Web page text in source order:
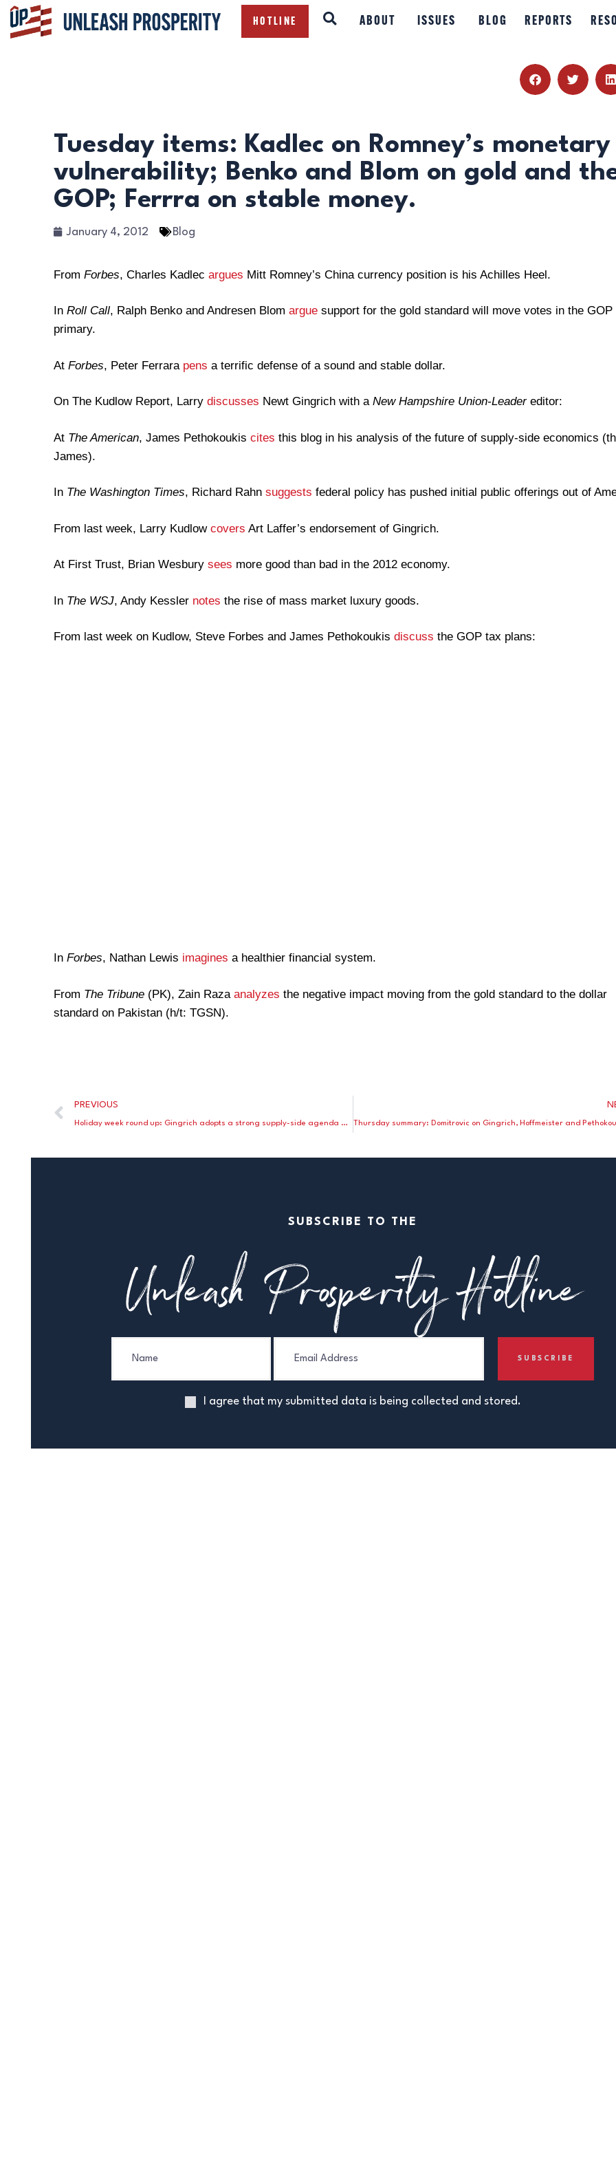
HOTLINE ABOUT ISSUES BLOG REPORTS
ABOUT
REPORTS
RESOURCES
DONATE
Tuesday items: Kadlec on Romney’s monetary
vulnerability; Benko and Blom on gold and
GOP; Ferrra on stable money.
January 4, 2012 Blog
From Forbes, Charles Kadlec argues Mitt Romney’s China currency position is his Achilles Heel.
In Roll Call, Ralph Benko and Andresen Blom argue support for the gold standard will move votes in the GOP
primary.
At Forbes, Peter Ferrara pens a terrific defense of a sound and stable dollar.
On The Kudlow Report, Larry discusses Newt Gingrich with aNew Hampshire Union-Leadereditor:
At The American, James Pethokoukis cites this blog in his analysis of the future of supply-side economics
James).
In The Washington Times, Richard Rahn suggests federal policy has pushed initial public offerings out of
From last week, Larry Kudlow covers Art Laffer’s endorsement of Gingrich.
At First Trust, Brian Wesbury sees more good than bad in the 2012 economy.
In The WSJ, Andy Kessler notes the rise of mass market luxury goods.
From last week on Kudlow, Steve Forbes and James Pethokoukis discuss the GOP tax plans:
In Forbes, Nathan Lewis imagines a healthier financial system.
From The Tribune (PK), Zain Raza analyzes the negative impact moving from the gold standard to the dollar
standard on Pakistan (h/t: TGSN).
PREVIOUS
Holiday week round up: Gingrich adopts a strong supply-side agenda and Laffer endorses; Ferrara on the President’s Osawatomie, KS speech; Domitrovic on the Fed’s third mandate.
SUBSCRIBE TO THE
Unleash Prosperity Hotline
I agree that my submitted data is being collected and stored.